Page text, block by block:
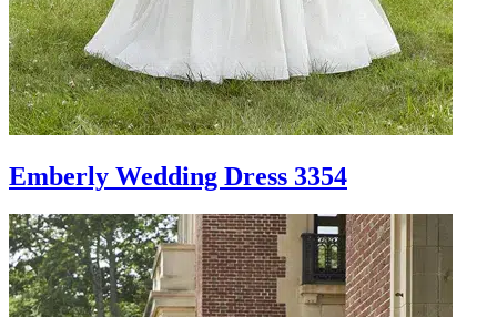
Emberly Wedding Dress 3354